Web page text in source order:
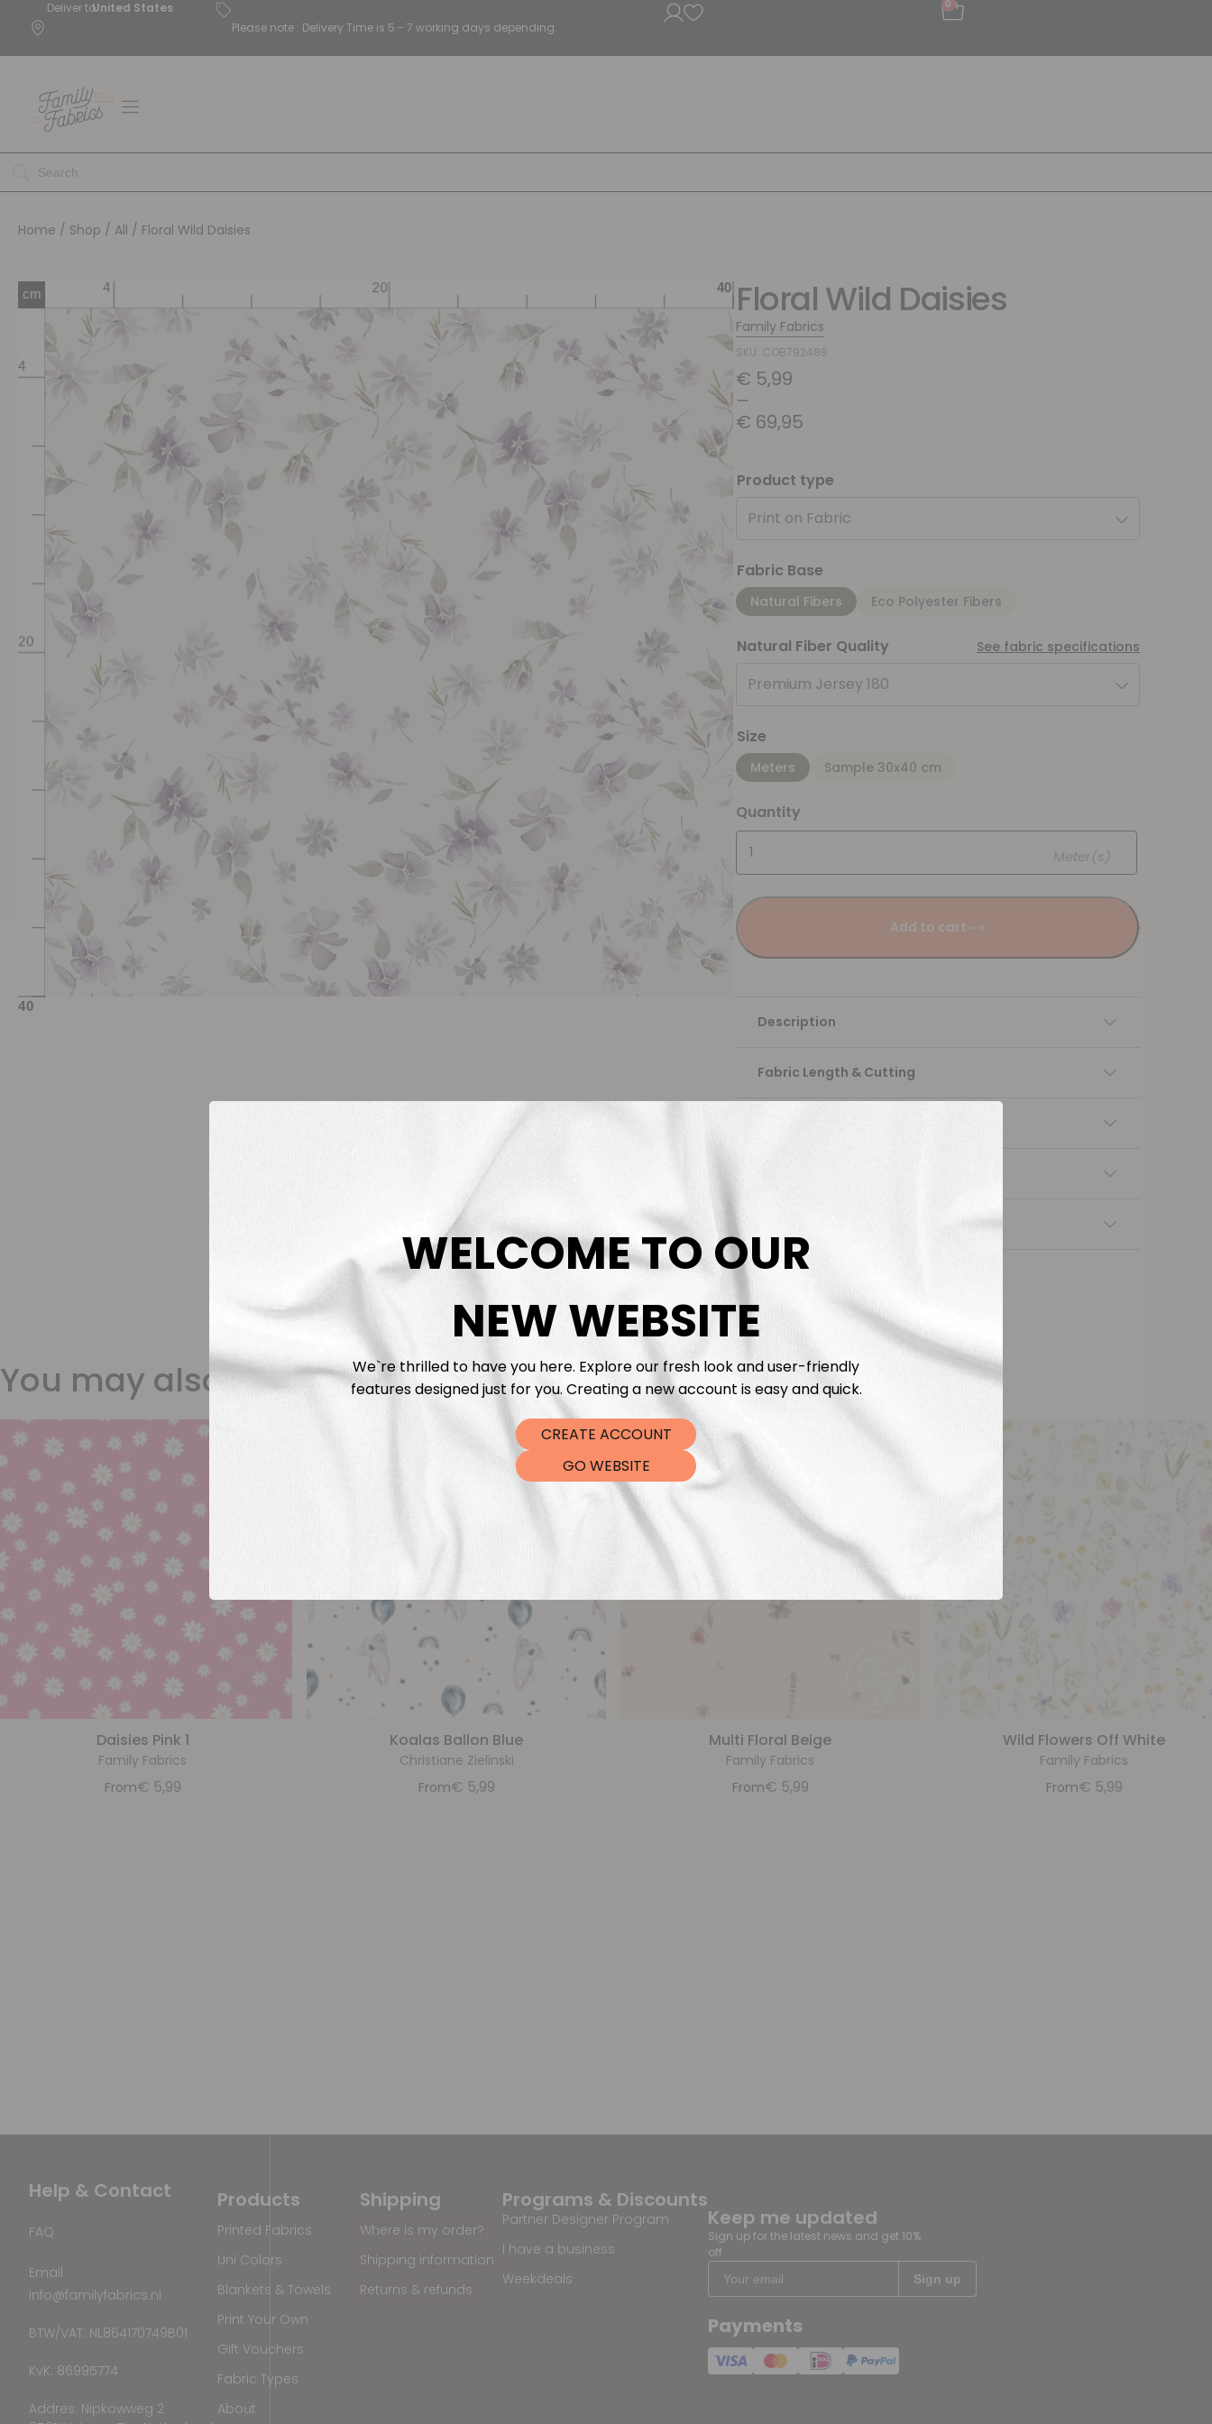
Deliver toUnited States
Please note : Delivery Time is 5 - 7 working days depending.
0
Home / Shop / All / Floral Wild Daisies
Floral Wild Daisies
Family Fabrics
SKU: COB792488
€ 5,99
–
€ 69,95
Product type
Print on Fabric
Fabric Base
Natural Fibers Eco Polyester Fibers
Natural Fiber Quality See fabric specifications
Premium Jersey 180
Size
Meters Sample 30x40 cm
Quantity
Meter(s)
Add to cart
Description
Fabric Length & Cutting
You may also like
Daisies Pink 1
Family Fabrics
From€ 5,99
Koalas Ballon Blue
Christiane Zielinski
From€ 5,99
Multi Floral Beige
Family Fabrics
From€ 5,99
Wild Flowers Off White
Family Fabrics
From€ 5,99
Help & Contact
FAQ
Email
info@familyfabrics.nl
BTW/VAT: NL864170749B01
KvK: 86995774
Addres: Nipkowweg 2
Programs & Discounts
Partner Designer Program
I have a business
Weekdeals
Shipping
Where is my order?
Shipping information
Returns & refunds
Products
Printed Fabrics
Uni Colors
Blankets & Towels
Print Your Own
Gift Vouchers
Fabric Types
About
Keep me updated
Sign up for the latest news and get 10%
off
Payments
WELCOME TO OUR
NEW WEBSITE
We`re thrilled to have you here. Explore our fresh look and user-friendly
features designed just for you. Creating a new account is easy and quick.
CREATE ACCOUNT
GO WEBSITE